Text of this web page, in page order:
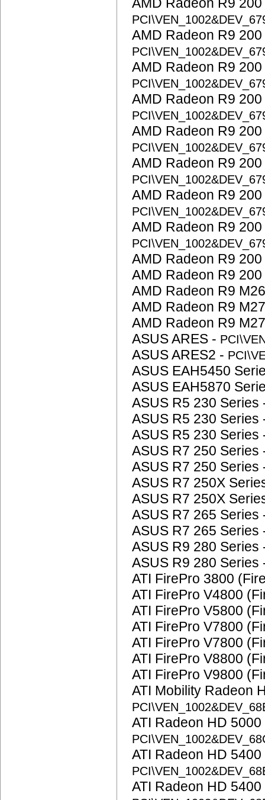
AMD Radeon R9
AMD Radeon R9
AMD Radeon R9
AMD Radeon R9
AMD Radeon R9
AMD Radeon R9
AMD Radeon R9
AMD Radeon R9
AMD Radeon R9
AMD Radeon R9
AMD Radeon R9
AMD Radeon R9
ASUS ARES -
ASUS ARES2 -
ASUS EAH5450
ASUS EAH5870
ASUS R5 230
ASUS R5 230
ASUS R5 230
ASUS R7 250
ASUS R7 250
ASUS R7 250X
ASUS R7 250X
ASUS R7 265
ASUS R7 265
ASUS R9 280
ASUS R9 280
ATI FirePro 3800
ATI FirePro V4800
ATI FirePro V5800
ATI FirePro V7800
ATI FirePro V7800
ATI FirePro V8800
ATI FirePro V9800
ATI Mobility Radeon
ATI Radeon HD
ATI Radeon HD
ATI Radeon HD